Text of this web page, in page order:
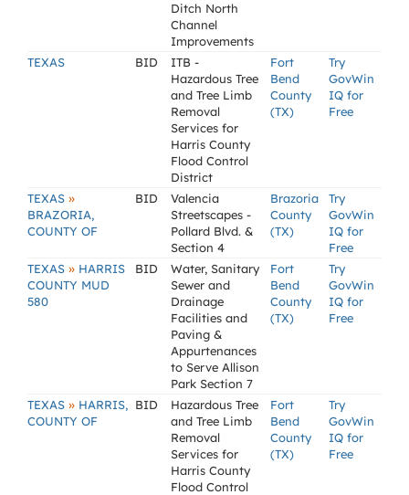
Ditch North
Channel
Improvements
TEXAS BID
ITB -
Hazardous Tree
and Tree Limb
Removal
Services for
Harris County
Flood Control
District
Fort
Bend
County
(TX)
Try
GovWin
IQ for
Free
TEXAS »
BRAZORIA,
COUNTY OF
BID
Valencia
Streetscapes -
Pollard Blvd. &
Section 4
Brazoria
County
(TX)
Try
GovWin
IQ for
Free
TEXAS » HARRIS
COUNTY MUD
580
BID
Water, Sanitary
Sewer and
Drainage
Facilities and
Paving &
Appurtenances
to Serve Allison
Park Section 7
Fort
Bend
County
(TX)
Try
GovWin
IQ for
Free
TEXAS » HARRIS,
COUNTY OF
BID
Hazardous Tree
and Tree Limb
Removal
Services for
Harris County
Flood Control
Fort
Bend
County
(TX)
Try
GovWin
IQ for
Free